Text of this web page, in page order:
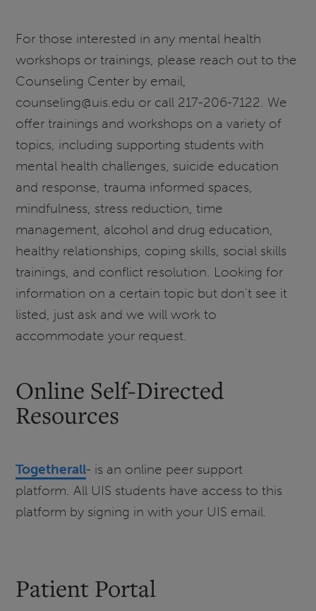
For those interested in any mental health
workshops or trainings, please reach out to the
Counseling Center by email,
counseling@uis.edu or call 217-206-7122. We
offer trainings and workshops on a variety of
topics, including supporting students with
mental health challenges, suicide education
and response, trauma informed spaces,
mindfulness, stress reduction, time
management, alcohol and drug education,
healthy relationships, coping skills, social skills
trainings, and conflict resolution. Looking for
information on a certain topic but don't see it
listed, just ask and we will work to
accommodate your request.
Online Self-Directed
Resources
Togetherall- is an online peer support
platform. All UIS students have access to this
platform by signing in with your UIS email.
Patient Portal